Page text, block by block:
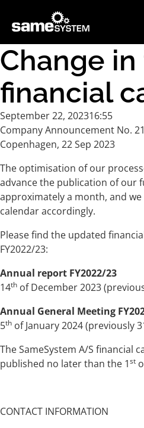
Change
financial
September 22, 202316:55
Company Announcement No.
Copenhagen, 22 Sep 2023
The optimisation of our
advance the publication of our
approximately a month, and
calendar accordingly.
Please find the updated
FY2022/23:
Annual report FY2022/23
14th of December 2023
Annual General Meeting
5th of January 2024 (previously
The SameSystem A/S financial
published no later than the 1st
CONTACT INFORMATION